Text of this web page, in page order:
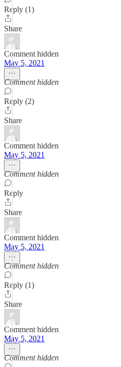
Reply (1)
Share
Comment hidden
May 5, 2021
Comment hidden
Reply (2)
Share
Comment hidden
May 5, 2021
Comment hidden
Reply
Share
Comment hidden
May 5, 2021
Comment hidden
Reply (1)
Share
Comment hidden
May 5, 2021
Comment hidden